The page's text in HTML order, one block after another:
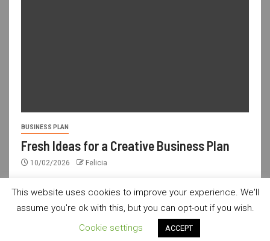
BUSINESS PLAN
Fresh Ideas for a Creative Business Plan
10/02/2026 Felicia
usdailyshop.com © All rights reserved.|Newsever
themes.
This website uses cookies to improve your experience. We'll
assume you're ok with this, but you can opt-out if you wish.
Cookie settings
ACCEPT